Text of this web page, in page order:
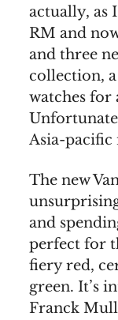
actually, as
RM and
and three
collection,
watches for
Asia-pacific
The new
and
perfect for
fiery red,
green. It’s
Franck